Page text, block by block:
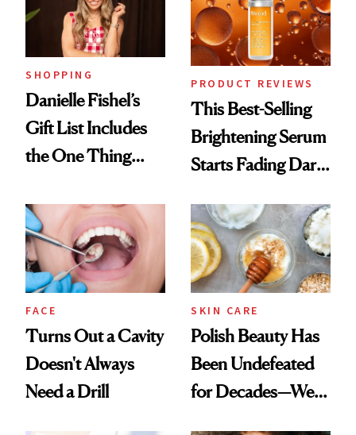
SHOPPING
Danielle Fishel’s
Gift List Includes
the One Thing
But Everybody
Uses
PRODUCT REVIEWS
This Best-Selling
Brightening Serum
Starts Fading Dark
FACE
Turns Out a Cavity
Doesn't Always
Need a Drill
SKIN CARE
Polish Beauty Has
Been Undefeated
for Decades—We